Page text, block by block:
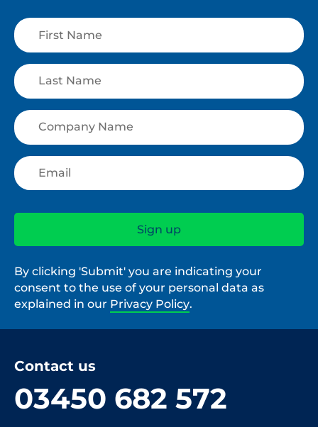
By clicking 'Submit' you are indicating your
consent to the use of your personal data as
explained in our Privacy Policy.
Contact us
03450 682 572